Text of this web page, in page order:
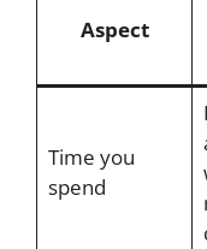
Aspect
Time you
spend